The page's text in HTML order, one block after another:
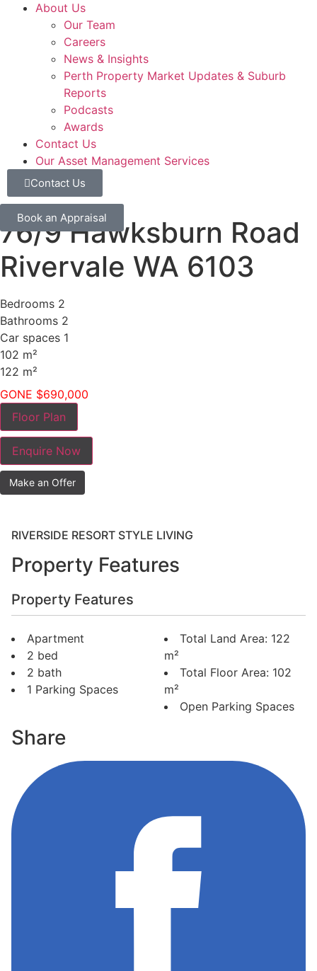
About Us
Our Team
Careers
News & Insights
Perth Property Market Updates & Suburb
Reports
Podcasts
Awards
Contact Us
Our Asset Management Services
Contact Us
Book an Appraisal
76/9 Hawksburn Road
Rivervale WA 6103
Bedrooms 2
Bathrooms 2
Car spaces 1
102 m²
122 m²
GONE $690,000
Floor Plan
Enquire Now
Make an Offer
RIVERSIDE RESORT STYLE LIVING
Property Features
Property Features
Apartment
2 bed
2 bath
1 Parking Spaces
Total Land Area: 122
m²
Total Floor Area: 102
m²
Open Parking Spaces
Share